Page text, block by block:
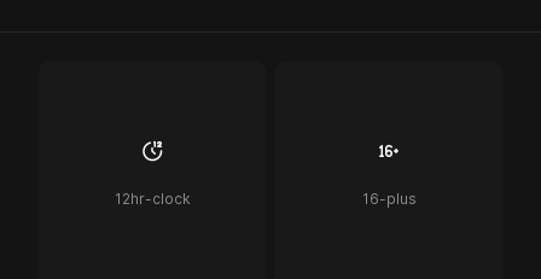
12hr-clock 16-plus